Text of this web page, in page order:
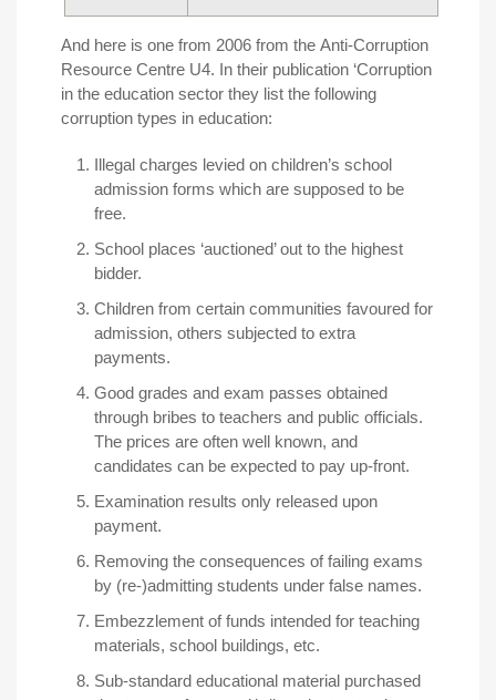
And here is one from 2006 from the Anti-Corruption
Resource Centre U4. In their publication ‘Corruption
in the education sector they list the following
corruption types in education:
Illegal charges levied on children’s school
admission forms which are supposed to be
free.
School places ‘auctioned’ out to the highest
bidder.
Children from certain communities favoured for
admission, others subjected to extra
payments.
Good grades and exam passes obtained
through bribes to teachers and public officials.
The prices are often well known, and
candidates can be expected to pay up-front.
Examination results only released upon
payment.
Removing the consequences of failing exams
by (re-)admitting students under false names.
Embezzlement of funds intended for teaching
materials, school buildings, etc.
Sub-standard educational material purchased